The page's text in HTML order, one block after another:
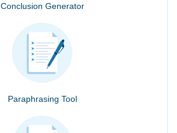
Conclusion Generator
Paraphrasing Tool